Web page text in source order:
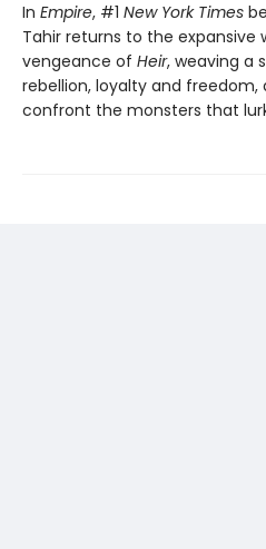
In Empire, #1 New York Times
Tahir returns to the expansive
vengeance of Heir, weaving a
rebellion, loyalty and
confront the monsters that